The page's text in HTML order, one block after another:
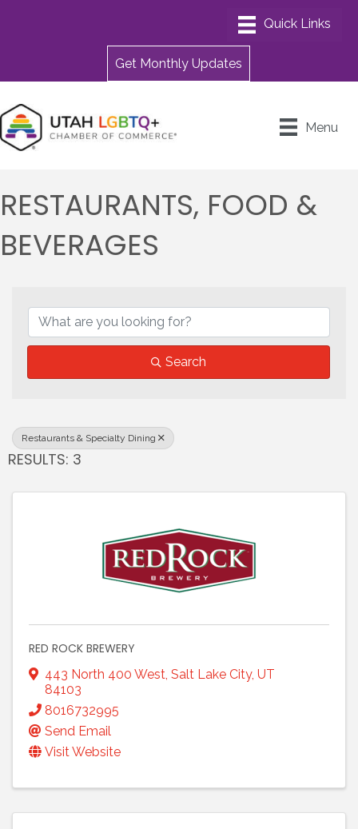
Get Monthly Updates
Menu
RESTAURANTS, FOOD &
BEVERAGES
Search
Restaurants & Specialty Dining
RESULTS: 3
RED ROCK BREWERY
443 North 400 West Salt Lake City, UT
84103
8016732995
Send Email
Visit Website